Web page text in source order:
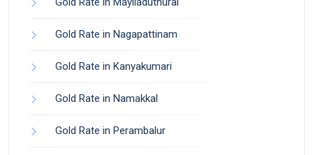
Gold Rate in Nagapattinam
Gold Rate in Kanyakumari
Gold Rate in Namakkal
Gold Rate in Perambalur